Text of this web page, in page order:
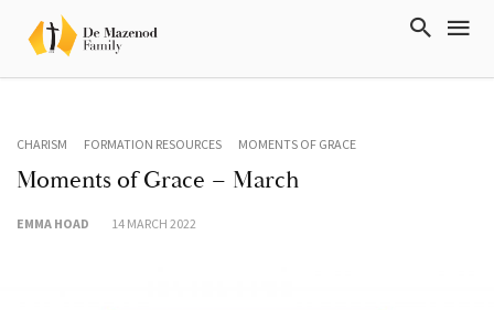
CHARISM FORMATION RESOURCES MOMENTS OF GRACE
Moments of Grace – March
EMMA HOAD 14 MARCH 2022